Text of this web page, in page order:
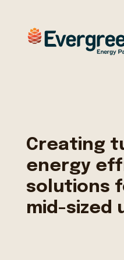
Creating
energy
solutions
mid-sized